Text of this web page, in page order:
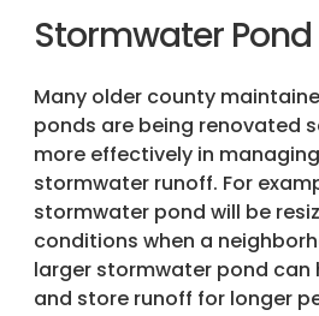
Stormwater
Many older county
ponds are being renovated
more effectively in
stormwater runoff. For
stormwater pond will be
conditions when a
larger stormwater pond can
and store runoff for longer